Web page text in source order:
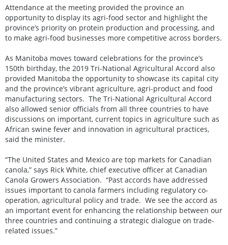
Attendance at the meeting provided the province an
opportunity to display its agri-food sector and highlight the
province’s priority on protein production and processing, and
to make agri-food businesses more competitive across borders.
As Manitoba moves toward celebrations for the province’s
150th birthday, the 2019 Tri-National Agricultural Accord also
provided Manitoba the opportunity to showcase its capital city
and the province’s vibrant agriculture, agri-product and food
manufacturing sectors. The Tri-National Agricultural Accord
also allowed senior officials from all three countries to have
discussions on important, current topics in agriculture such as
African swine fever and innovation in agricultural practices,
said the minister.
“The United States and Mexico are top markets for Canadian
canola,” says Rick White, chief executive officer at Canadian
Canola Growers Association. “Past accords have addressed
issues important to canola farmers including regulatory co-
operation, agricultural policy and trade. We see the accord as
an important event for enhancing the relationship between our
three countries and continuing a strategic dialogue on trade-
related issues.”